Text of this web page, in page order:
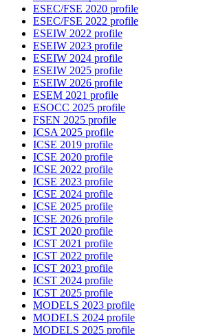
ESEC/FSE 2020 profile
ESEC/FSE 2022 profile
ESEIW 2022 profile
ESEIW 2023 profile
ESEIW 2024 profile
ESEIW 2025 profile
ESEIW 2026 profile
ESEM 2021 profile
ESOCC 2025 profile
FSEN 2025 profile
ICSA 2025 profile
ICSE 2019 profile
ICSE 2020 profile
ICSE 2022 profile
ICSE 2023 profile
ICSE 2024 profile
ICSE 2025 profile
ICSE 2026 profile
ICST 2020 profile
ICST 2021 profile
ICST 2022 profile
ICST 2023 profile
ICST 2024 profile
ICST 2025 profile
MODELS 2023 profile
MODELS 2024 profile
MODELS 2025 profile